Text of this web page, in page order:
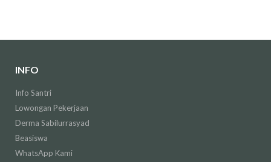
INFO
Info Santri
Lowongan Pekerjaan
Derma Sabilurrasyad
Beasiswa
WhatsApp Kami